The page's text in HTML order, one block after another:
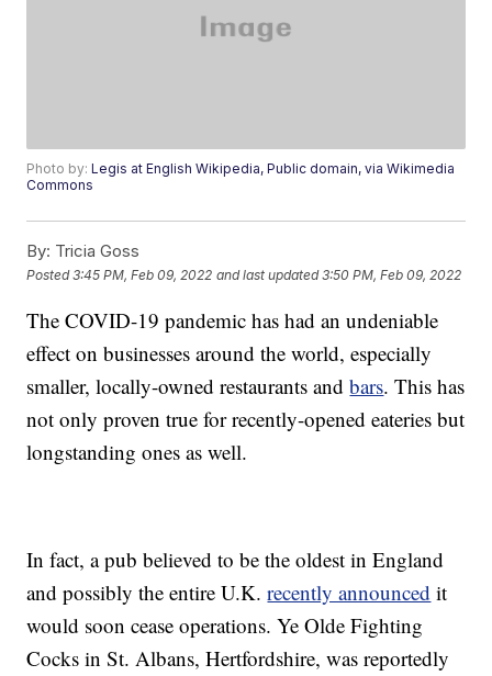
Photo by:Legis at English Wikipedia, Public domain, via Wikimedia
Commons
By: Tricia Goss
Posted3:45 PM, Feb 09, 2022 and last updated 3:50 PM, Feb 09, 2022
The COVID-19 pandemic has had an undeniable
effect on businesses around the world, especially
smaller, locally-owned restaurants andbars. This has
not only proven true for recently-opened eateries but
longstanding ones as well.
In fact, a pub believed to be the oldest in England
and possibly the entire U.K.recently announced it
would soon cease operations. Ye Olde Fighting
Cocks in St. Albans, Hertfordshire, was reportedly